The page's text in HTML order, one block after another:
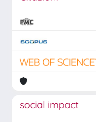
social impact